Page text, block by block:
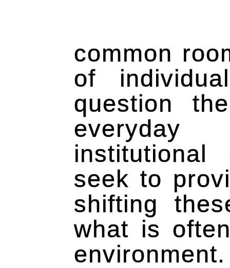
common
of
question
everyday
seek to
shifting
what is
environment.